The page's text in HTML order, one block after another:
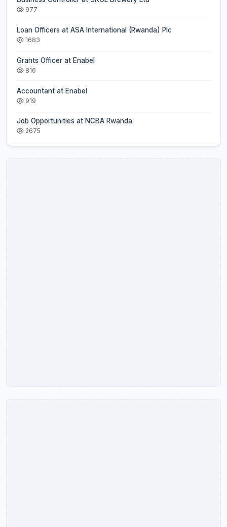
977
Loan Officers at ASA International (Rwanda) Plc
1683
Grants Officer at Enabel
816
Accountant at Enabel
919
Job Opportunities at NCBA Rwanda
2675